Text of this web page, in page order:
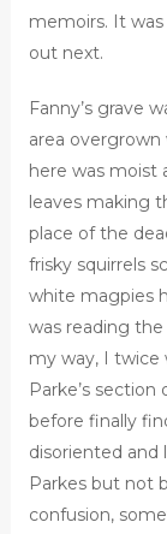
memoirs. It
out next.
Fanny’s grave
area overgrown
here was moist
leaves making
place of the
frisky squirrels
white magpies
was reading
my way, I twice
Parke’s
before finally
disoriented and
Parkes but not
confusion,